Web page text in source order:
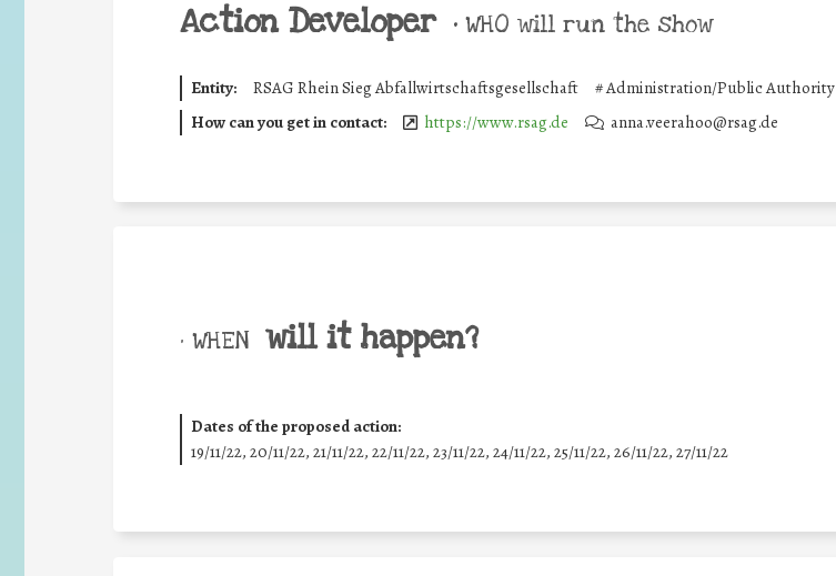
Action Developer • WHO will run the show
Entity: RSAG Rhein Sieg Abfallwirtschaftsgesellschaft #Administration/Public Authority
How can you get in contact:
https://www.rsag.de anna.veerahoo@rsag.de
• WHEN will it happen?
Dates of the proposed action:
19/11/22, 20/11/22, 21/11/22, 22/11/22, 23/11/22, 24/11/22, 25/11/22, 26/11/22, 27/11/22